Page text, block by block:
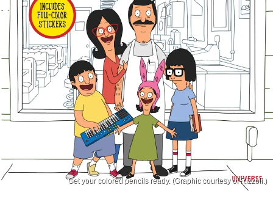
Get your colored pencils ready. (Graphic courtesy of Rizzoli.)